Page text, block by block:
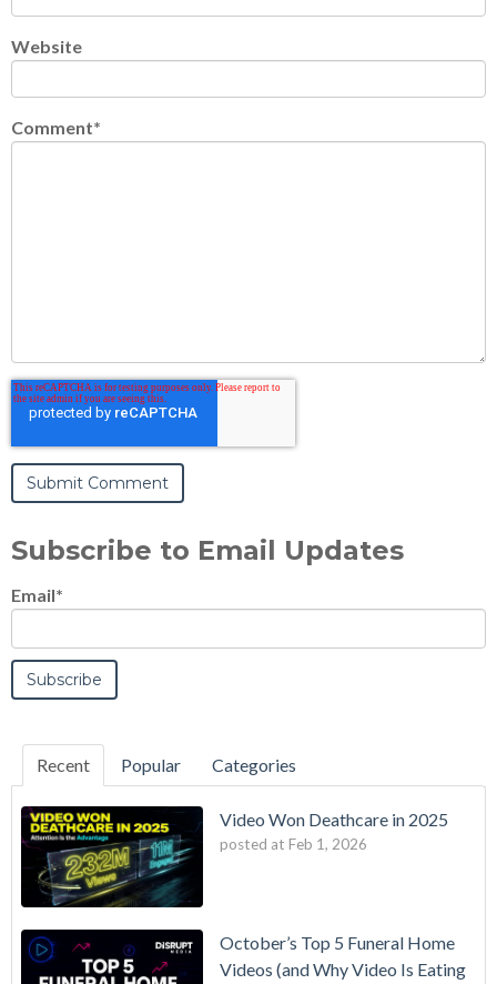
Website
Comment*
Subscribe to Email Updates
Email*
Recent Popular Categories
Video Won Deathcare in 2025
posted at Feb 1, 2026
October’s Top 5 Funeral Home
Videos (and Why Video Is Eating